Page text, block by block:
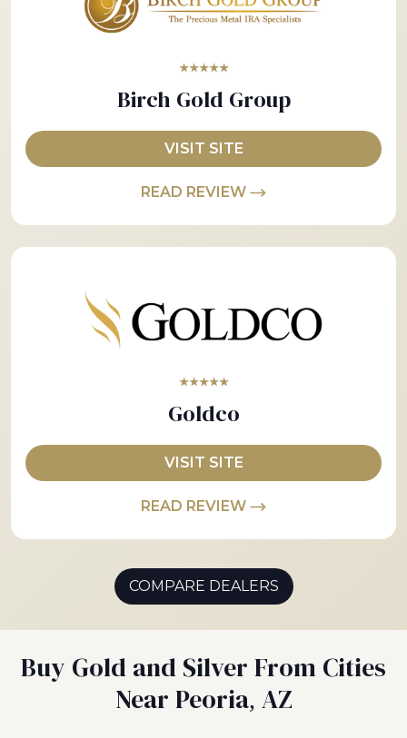
★★★★★
Birch Gold Group
VISIT SITE
READ REVIEW
★★★★★
Goldco
VISIT SITE
READ REVIEW
COMPARE DEALERS
Buy Gold and Silver From Cities
Near Peoria, AZ